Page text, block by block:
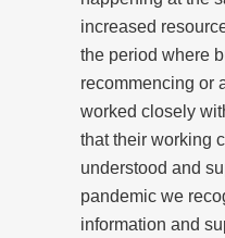
increased
the period where
recommencing or
worked closely
that their working
understood and
pandemic we
information and